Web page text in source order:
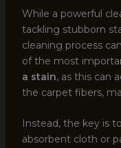
While a powerful
tackling stubborn
cleaning process
of the most
a stain, as this can
the carpet fibers,
Instead, the key is to
absorbent cloth or